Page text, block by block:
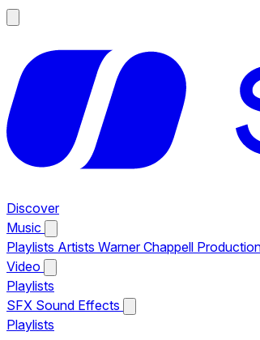
Discover
Music
Playlists Artists Warner Chappell
Video
Playlists
SFX Sound Effects
Playlists